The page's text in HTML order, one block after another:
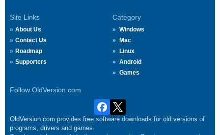
Site Links
About Us
Contact Us
Roadmap
Supporters
Category
Windows
Mac
Linux
Android
Games
Follow OldVersion.com
OldVersion.com provides free software downloads for old versions of
programs, drivers and games.